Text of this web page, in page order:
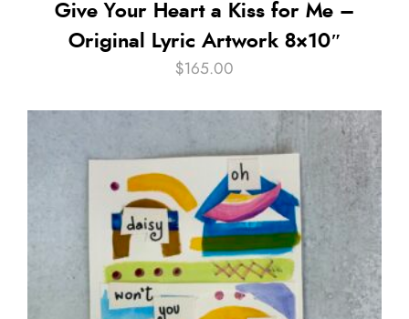
Give Your Heart a Kiss for Me –
Original Lyric Artwork 8×10″
$165.00